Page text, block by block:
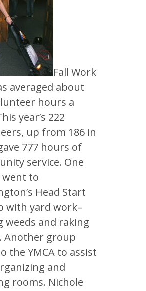
Fall Work
averaged about
hours a
year’s 222
up from 186 in
777 hours of
service. One
to
Head Start
with yard work–
weeds and raking
Another group
the YMCA to assist
and
rooms. Nichole